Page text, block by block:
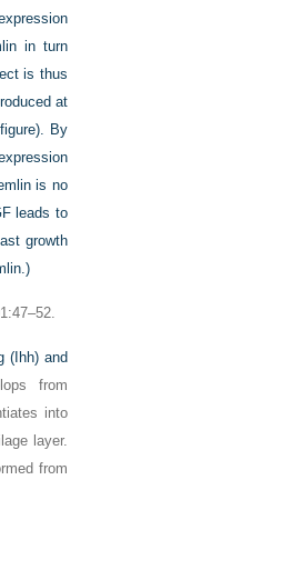
in turn
is thus
at
By
is no
leads to
growth
(Ihh) and
from
into
layer.
from